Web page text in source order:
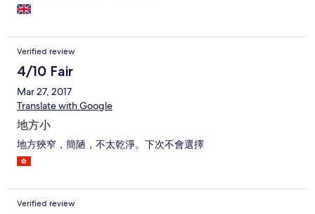
Verified review
4/10 Fair
Mar 27, 2017
Translate with Google
地方小
地方狹窄，簡陋，不太乾淨。下次不會選擇
Verified review